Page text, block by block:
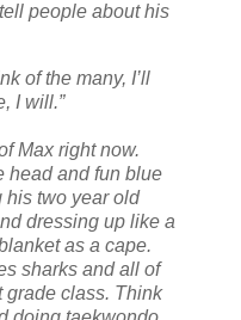
people about his
of the many, I’ll
I will.”
Max right now.
head and fun blue
his two year old
dressing up like a
as a cape.
sharks and all of
grade class. Think